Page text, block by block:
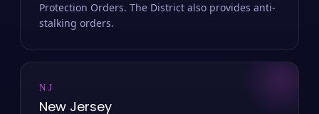
Protection Orders. The District also provides anti-
stalking orders.
NJ
New Jersey